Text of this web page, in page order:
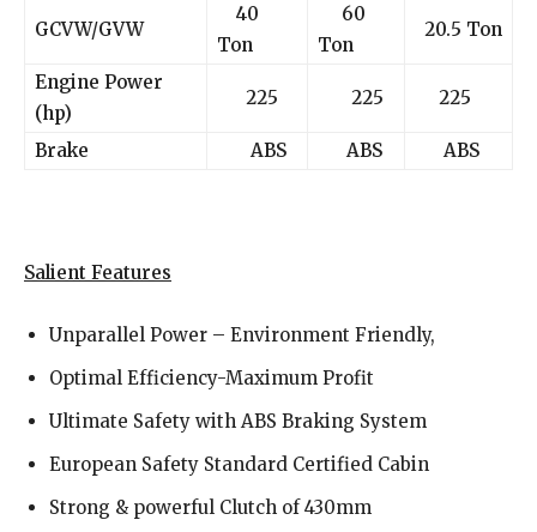
GCVW/GVW
40
Ton
60
Ton
20.5 Ton
Engine Power
(hp)
225 225 225
Brake ABS ABS ABS
Salient Features
Unparallel Power – Environment Friendly,
Optimal Efficiency-Maximum Profit
Ultimate Safety with ABS Braking System
European Safety Standard Certified Cabin
Strong & powerful Clutch of 430mm